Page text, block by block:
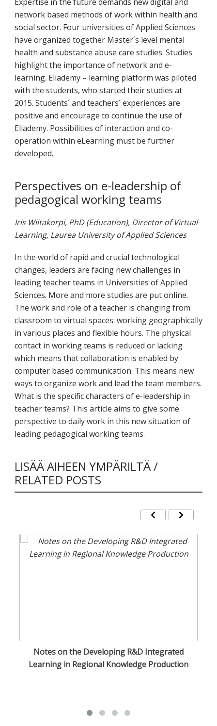
network based methods of work within health and
social sector. Four universities of Applied Sciences
have organized together Master´s level mental
health and substance abuse care studies. Studies
highlight the importance of network and e-
learning. Eliademy – learning platform was piloted
with the students, who started their studies at
2015. Students´ and teachers´ experiences are
positive and encourage to continue the use of
Eliademy. Possibilities of interaction and co-
operation within eLearning must be further
developed.
Perspectives on e-leadership of
pedagogical working teams
Iris Wiitakorpi, PhD (Education), Director of Virtual
Learning, Laurea University of Applied Sciences
In the world of rapid and crucial technological
changes, leaders are facing new challenges in
leading teacher teams in Universities of Applied
Sciences. More and more studies are put online.
The work and role of a teacher is changing from
classroom to virtual spaces: working geographically
in various places and flexible hours. The physical
contact in working teams is reduced or lacking
which means that collaboration is enabled by
computer based communication. This means new
ways to organize work and lead the team members.
What is the specific characters of e-leadership in
teacher teams? This article aims to give some
perspective to daily work in this new situation of
leading pedagogical working teams.
LISÄÄ AIHEEN YMPÄRILTÄ /
RELATED POSTS
Notes on the Developing R&D Integrated
Learning in Regional Knowledge Production